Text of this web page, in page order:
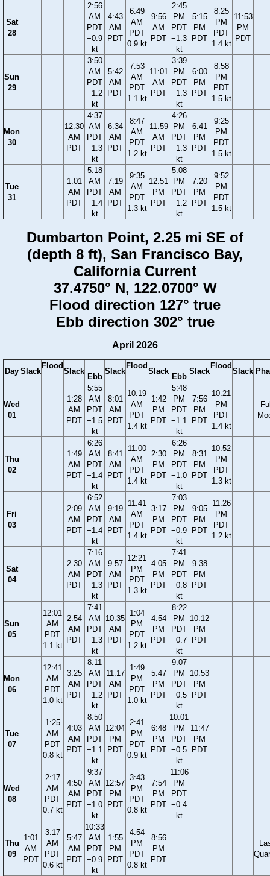
Sat
28
2:56
AM
PDT
−0.9
kt
4:43
AM
PDT
6:49
AM
PDT
0.9 kt
9:56
AM
PDT
2:45
PM
PDT
−1.3
kt
5:15
PM
PDT
8:25
PM
PDT
1.4 kt
11:53
PM
PDT
Sun
29
3:50
AM
PDT
−1.2
kt
5:42
AM
PDT
7:53
AM
PDT
1.1 kt
11:01
AM
PDT
3:39
PM
PDT
−1.3
kt
6:00
PM
PDT
8:58
PM
PDT
1.5 kt
Mon
30
12:30
AM
PDT
4:37
AM
PDT
−1.3
kt
6:34
AM
PDT
8:47
AM
PDT
1.2 kt
11:59
AM
PDT
4:26
PM
PDT
−1.3
kt
6:41
PM
PDT
9:25
PM
PDT
1.5 kt
Tue
31
1:01
AM
PDT
5:18
AM
PDT
−1.4
kt
7:19
AM
PDT
9:35
AM
PDT
1.3 kt
12:51
PM
PDT
5:08
PM
PDT
−1.2
kt
7:20
PM
PDT
9:52
PM
PDT
1.5 kt
Dumbarton Point, 2.25 mi SE of
(depth 8 ft), San Francisco Bay,
California Current
37.4750° N, 122.0700° W
Flood direction 127° true
Ebb direction 302° true
April 2026
Day Slack
Flood
Slack
Ebb
Slack
Flood
Slack
Ebb
Slack
Flood
Slack
Wed
01
1:28
AM
PDT
5:55
AM
PDT
−1.5
kt
8:01
AM
PDT
10:19
AM
PDT
1.4 kt
1:42
PM
PDT
5:48
PM
PDT
−1.1
kt
7:56
PM
PDT
10:21
PM
PDT
1.4 kt
Thu
02
1:49
AM
PDT
6:26
AM
PDT
−1.4
kt
8:41
AM
PDT
11:00
AM
PDT
1.4 kt
2:30
PM
PDT
6:26
PM
PDT
−1.0
kt
8:31
PM
PDT
10:52
PM
PDT
1.3 kt
Fri
03
2:09
AM
PDT
6:52
AM
PDT
−1.4
kt
9:19
AM
PDT
11:41
AM
PDT
1.4 kt
3:17
PM
PDT
7:03
PM
PDT
−0.9
kt
9:05
PM
PDT
11:26
PM
PDT
1.2 kt
Sat
04
2:30
AM
PDT
7:16
AM
PDT
−1.3
kt
9:57
AM
PDT
12:21
PM
PDT
1.3 kt
4:05
PM
PDT
7:41
PM
PDT
−0.8
kt
9:38
PM
PDT
Sun
05
12:01
AM
PDT
1.1 kt
2:54
AM
PDT
7:41
AM
PDT
−1.3
kt
10:35
AM
PDT
1:04
PM
PDT
1.2 kt
4:54
PM
PDT
8:22
PM
PDT
−0.7
kt
10:12
PM
PDT
Mon
06
12:41
AM
PDT
1.0 kt
3:25
AM
PDT
8:11
AM
PDT
−1.2
kt
11:17
AM
PDT
1:49
PM
PDT
1.0 kt
5:47
PM
PDT
9:07
PM
PDT
−0.5
kt
10:53
PM
PDT
Tue
07
1:25
AM
PDT
0.8 kt
4:03
AM
PDT
8:50
AM
PDT
−1.1
kt
12:04
PM
PDT
2:41
PM
PDT
0.9 kt
6:48
PM
PDT
10:01
PM
PDT
−0.5
kt
11:47
PM
PDT
Wed
08
2:17
AM
PDT
0.7 kt
4:50
AM
PDT
9:37
AM
PDT
−1.0
kt
12:57
PM
PDT
3:43
PM
PDT
0.8 kt
7:54
PM
PDT
11:06
PM
PDT
−0.4
kt
Thu
09
1:01
AM
PDT
3:17
AM
PDT
0.6 kt
5:47
AM
PDT
10:33
AM
PDT
−0.9
kt
1:55
PM
PDT
4:54
PM
PDT
0.8 kt
8:56
PM
PDT